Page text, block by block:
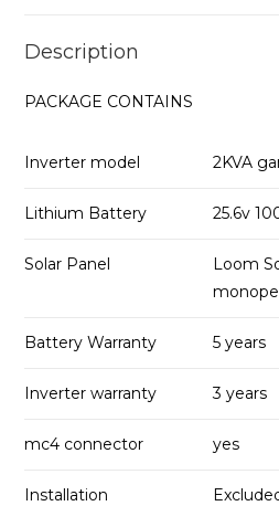
Description
PACKAGE CONTAINS
Inverter model 2KVA
Lithium Battery 25.6v
Solar Panel
Loom
Battery Warranty 5 years
Inverter warranty 3 years
mc4 connector yes
Installation